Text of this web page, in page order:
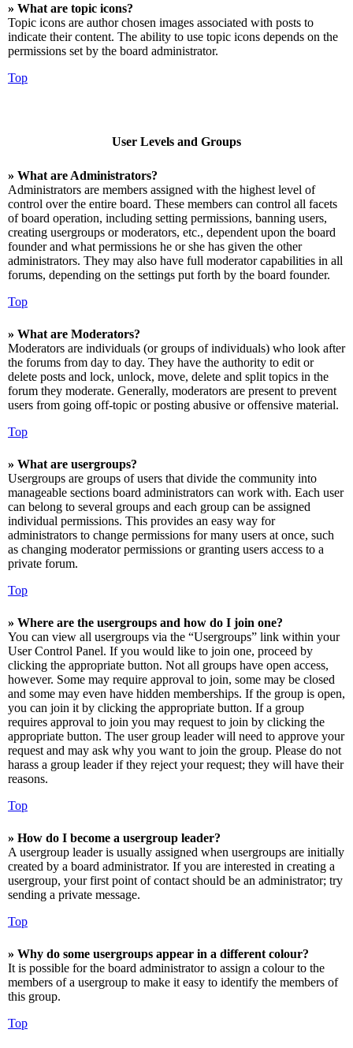
» What are topic icons?
Topic icons are author chosen images associated with posts to
indicate their content. The ability to use topic icons depends on the
permissions set by the board administrator.
Top
User Levels and Groups
» What are Administrators?
Administrators are members assigned with the highest level of
control over the entire board. These members can control all facets
of board operation, including setting permissions, banning users,
creating usergroups or moderators, etc., dependent upon the board
founder and what permissions he or she has given the other
administrators. They may also have full moderator capabilities in all
forums, depending on the settings put forth by the board founder.
Top
» What are Moderators?
Moderators are individuals (or groups of individuals) who look after
the forums from day to day. They have the authority to edit or
delete posts and lock, unlock, move, delete and split topics in the
forum they moderate. Generally, moderators are present to prevent
users from going off-topic or posting abusive or offensive material.
Top
» What are usergroups?
Usergroups are groups of users that divide the community into
manageable sections board administrators can work with. Each user
can belong to several groups and each group can be assigned
individual permissions. This provides an easy way for
administrators to change permissions for many users at once, such
as changing moderator permissions or granting users access to a
private forum.
Top
» Where are the usergroups and how do I join one?
You can view all usergroups via the “Usergroups” link within your
User Control Panel. If you would like to join one, proceed by
clicking the appropriate button. Not all groups have open access,
however. Some may require approval to join, some may be closed
and some may even have hidden memberships. If the group is open,
you can join it by clicking the appropriate button. If a group
requires approval to join you may request to join by clicking the
appropriate button. The user group leader will need to approve your
request and may ask why you want to join the group. Please do not
harass a group leader if they reject your request; they will have their
reasons.
Top
» How do I become a usergroup leader?
A usergroup leader is usually assigned when usergroups are initially
created by a board administrator. If you are interested in creating a
usergroup, your first point of contact should be an administrator; try
sending a private message.
Top
» Why do some usergroups appear in a different colour?
It is possible for the board administrator to assign a colour to the
members of a usergroup to make it easy to identify the members of
this group.
Top